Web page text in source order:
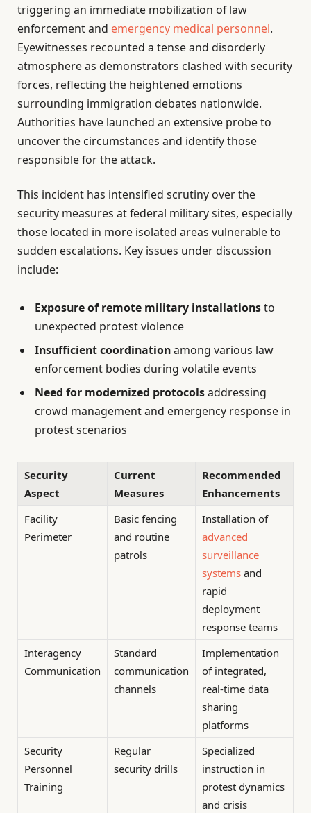
triggering an immediate mobilization of law
enforcement and emergency medical personnel.
Eyewitnesses recounted a tense and disorderly
atmosphere as demonstrators clashed with security
forces, reflecting the heightened emotions
surrounding immigration debates nationwide.
Authorities have launched an extensive probe to
uncover the circumstances and identify those
responsible for the attack.
This incident has intensified scrutiny over the
security measures at federal military sites, especially
those located in more isolated areas vulnerable to
sudden escalations. Key issues under discussion
include:
Exposure of remote military installationsto
unexpected protest violence
Insufficient coordinationamong various law
enforcement bodies during volatile events
Need for modernized protocolsaddressing
crowd management and emergency response in
protest scenarios
Security
Aspect
Current
Measures
Recommended
Enhancements
Facility
Perimeter
Basic fencing
and routine
patrols
Installation of
advanced
surveillance
systems and
rapid
deployment
response teams
Interagency
Communication
Standard
communication
channels
Implementation
of integrated,
real-time data
sharing
platforms
Security
Personnel
Training
Regular
security drills
Specialized
instruction in
protest dynamics
and crisis